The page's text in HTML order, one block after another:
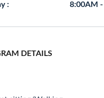
: 8:00AM -
DETAILS